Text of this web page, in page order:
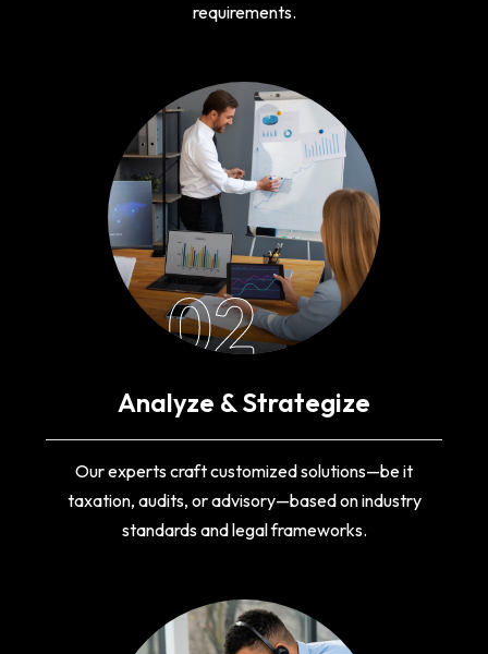
requirements.
02
Analyze & Strategize
Our experts craft customized solutions—be it
taxation, audits, or advisory—based on industry
standards and legal frameworks.